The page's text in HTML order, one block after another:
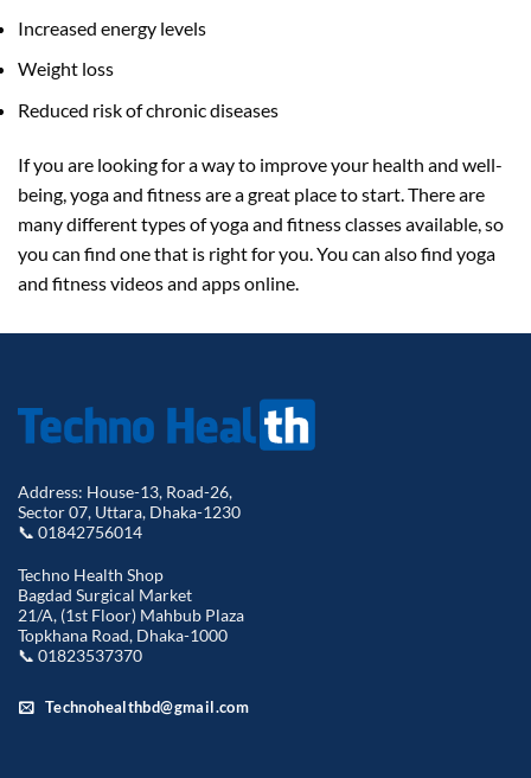
Increased energy levels
Weight loss
Reduced risk of chronic diseases
If you are looking for a way to improve your health and well-
being, yoga and fitness are a great place to start. There are
many different types of yoga and fitness classes available, so
you can find one that is right for you. You can also find yoga
and fitness videos and apps online.
Address: House-13, Road-26,
Sector 07, Uttara, Dhaka-1230
📞 01842756014
Techno Health Shop
Bagdad Surgical Market
21/A, (1st Floor) Mahbub Plaza
Topkhana Road, Dhaka-1000
📞 01823537370
Technohealthbd@gmail.com